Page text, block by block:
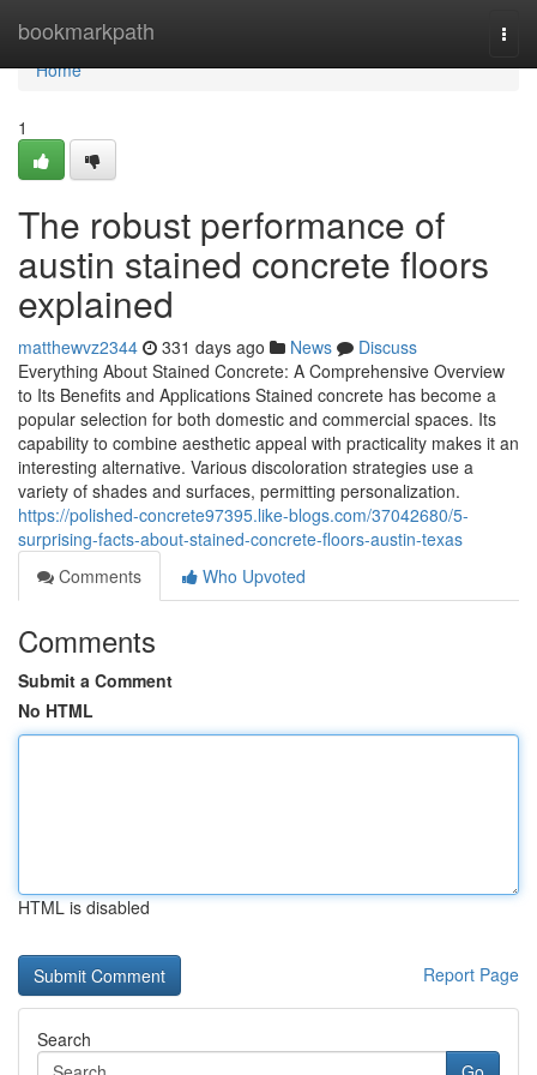
bookmarkpath
Home
Home
1
The robust performance of
austin stained concrete floors
explained
matthewvz2344 331 days ago News
Discuss
Everything About Stained Concrete: A Comprehensive Overview
to Its Benefits and Applications Stained concrete has become a
popular selection for both domestic and commercial spaces. Its
capability to combine aesthetic appeal with practicality makes it an
interesting alternative. Various discoloration strategies use a
variety of shades and surfaces, permitting personalization.
https://polished-concrete97395.like-blogs.com/37042680/5-
surprising-facts-about-stained-concrete-floors-austin-texas
Comments
Who Upvoted
Comments
Submit a Comment
No HTML
HTML is disabled
Report Page
Search